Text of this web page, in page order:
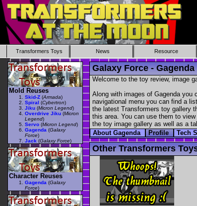
Transformers Toys News Resource
Galaxy Force - Gagenda
Welcome to the toy review, image
Along with images of Gagenda you
navigational menu you can find a
the latest Transformers toy gallery
this area. You can use them to
the toy image gallery as well as a
About Gagenda
Profile Tech
Other Transformers
Mold Reuses
Skid-Z (Armada)
Spiral (Cybertron)
Jiku (Micron Legend)
Overdrive Jiku (Micron
Legend)
Servo (Micron Legend)
Gagenda (Galaxy
Force)
Jack (Galaxy Force)
Character Reuses
Gagenda (Galaxy
Force)